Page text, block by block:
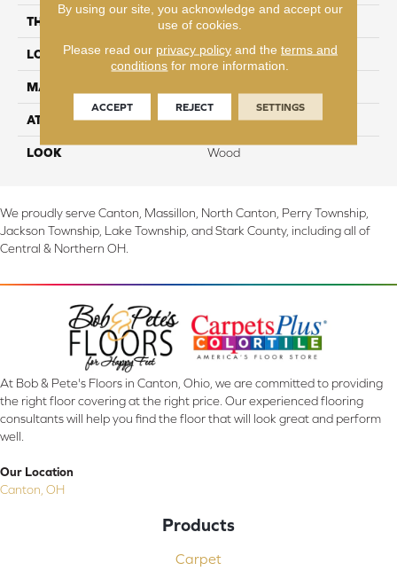
THICKNESS 6 mm
LOCATION On, Above or Below Grade
MATERIAL
ATTACHED PAD Vinyl Tile
LOOK Wood
We proudly serve Canton, Massillon, North Canton, Perry Township,
Jackson Township, Lake Township, and Stark County, including all of
Central & Northern OH.
At Bob & Pete's Floors in Canton, Ohio, we are committed to providing
the right floor covering at the right price. Our experienced flooring
consultants will help you find the floor that will look great and perform
well.
Our Location
Canton, OH
Products
Carpet
By using our site, you acknowledge and accept our
use of cookies.
Please read our privacy policyand the terms and
conditions for more information.
ACCEPT REJECT SETTINGS